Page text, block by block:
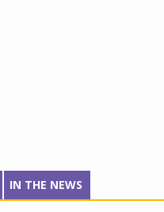
IN THE NEWS